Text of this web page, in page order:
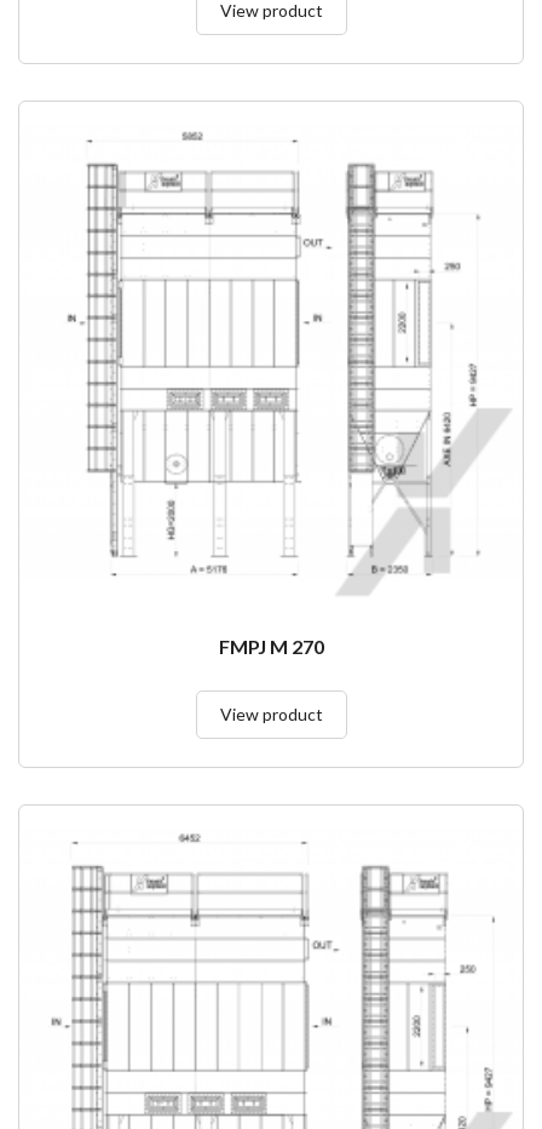
View product
FMPJ M 270
View product